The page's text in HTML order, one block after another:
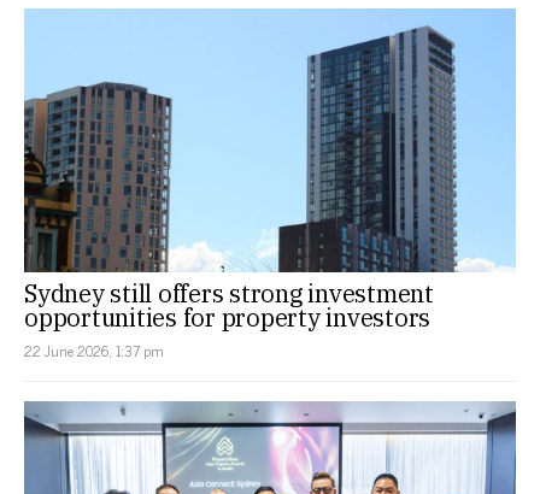
Sydney still offers strong investment
opportunities for property investors
22 June 2026, 1:37 pm